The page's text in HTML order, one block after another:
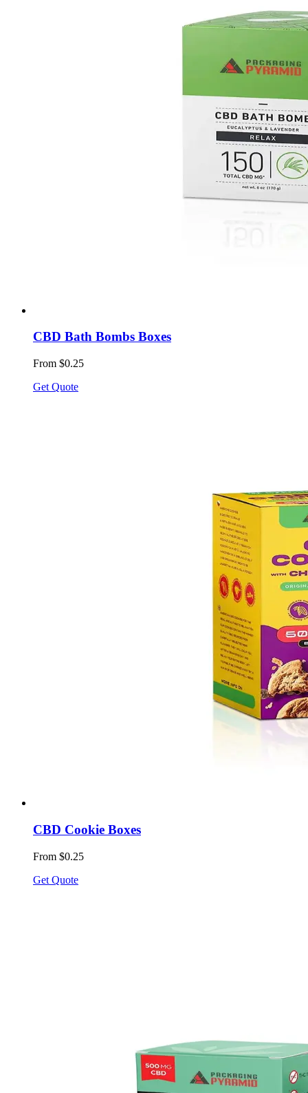
CBD Bath Bombs Boxes
From $0.25
Get Quote
CBD Cookie Boxes
From $0.25
Get Quote